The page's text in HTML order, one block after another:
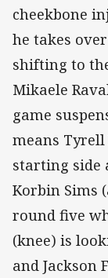
cheekbone
he takes
shifting to
Mikaele
game
means
starting side
Korbin Sims
round five
(knee) is
and Jackson